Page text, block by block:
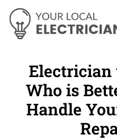
Electrician
Who is
Handle